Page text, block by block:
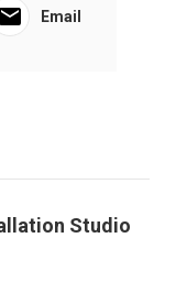
Email
Studio